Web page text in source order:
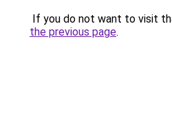
If you do not want to visit
the previous page.